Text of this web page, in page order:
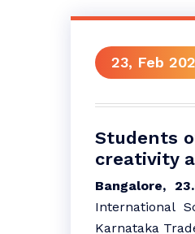
23, Feb
Students
creativity
Bangalore,
International
Karnataka